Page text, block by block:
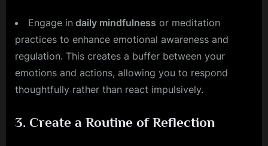
Engage in daily mindfulness or meditation
practices to enhance emotional awareness and
regulation. This creates a buffer between your
emotions and actions, allowing you to respond
thoughtfully rather than react impulsively.
3. Create a Routine of Reflection